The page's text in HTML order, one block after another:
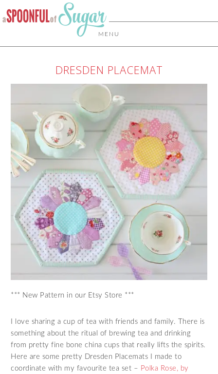
MENU
DRESDEN PLACEMAT
*** New Pattern in our Etsy Store ***
I love sharing a cup of tea with friends and family. There is
something about the ritual of brewing tea and drinking
from pretty fine bone china cups that really lifts the spirits.
Here are some pretty Dresden Placemats I made to
coordinate with my favourite tea set – Polka Rose, by